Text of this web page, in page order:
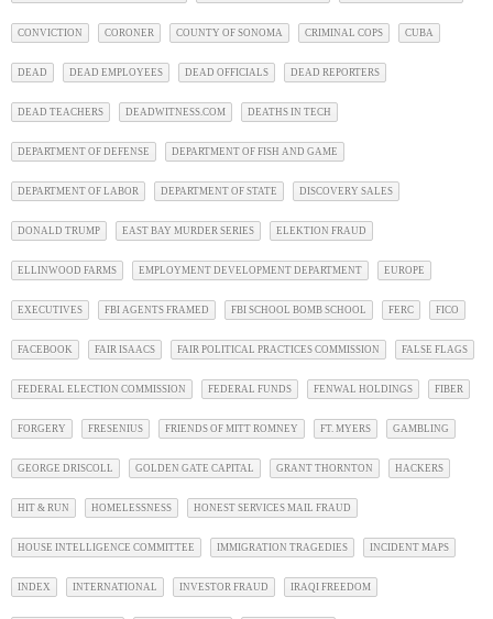
CONVICTION CORONER COUNTY OF SONOMA CRIMINAL COPS CUBA
DEAD DEAD EMPLOYEES DEAD OFFICIALS DEAD REPORTERS
DEAD TEACHERS DEADWITNESS.COM DEATHS IN TECH
DEPARTMENT OF DEFENSE DEPARTMENT OF FISH AND GAME
DEPARTMENT OF LABOR DEPARTMENT OF STATE DISCOVERY SALES
DONALD TRUMP EAST BAY MURDER SERIES ELEKTION FRAUD
ELLINWOOD FARMS EMPLOYMENT DEVELOPMENT DEPARTMENT EUROPE
EXECUTIVES FBI AGENTS FRAMED FBI SCHOOL BOMB SCHOOL FERC FICO
FACEBOOK FAIR ISAACS FAIR POLITICAL PRACTICES COMMISSION FALSE FLAGS
FEDERAL ELECTION COMMISSION FEDERAL FUNDS FENWAL HOLDINGS FIBER
FORGERY FRESENIUS FRIENDS OF MITT ROMNEY FT. MYERS GAMBLING
GEORGE DRISCOLL GOLDEN GATE CAPITAL GRANT THORNTON HACKERS
HIT & RUN HOMELESSNESS HONEST SERVICES MAIL FRAUD
HOUSE INTELLIGENCE COMMITTEE IMMIGRATION TRAGEDIES INCIDENT MAPS
INDEX INTERNATIONAL INVESTOR FRAUD IRAQI FREEDOM